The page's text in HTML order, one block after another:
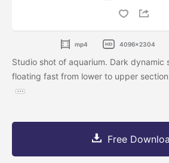
mp4 4096x2304
Studio shot of aquarium. Dark dynamic
floating fast from lower to upper
Free